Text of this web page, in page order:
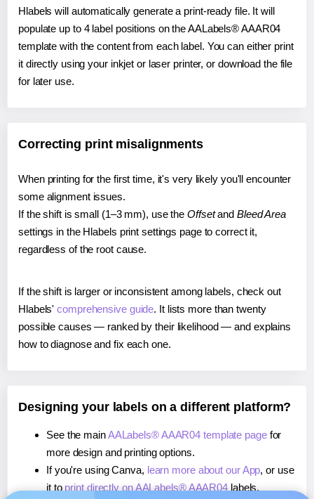
Hlabels will automatically generate a print-ready file. It will
populate up to 4 label positions on the AALabels® AAAR04
template with the content from each label. You can either print
it directly using your inkjet or laser printer, or download the file
for later use.
Correcting print misalignments
When printing for the first time, it's very likely you'll encounter
some alignment issues.
If the shift is small (1–3 mm), use the Offsetand Bleed Area
settings in the Hlabels print settings page to correct it,
regardless of the root cause.
If the shift is larger or inconsistent among labels, check out
Hlabels'comprehensive guide. It lists more than twenty
possible causes — ranked by their likelihood — and explains
how to diagnose and fix each one.
Designing your labels on a different platform?
See the mainAALabels® AAAR04 template pagefor
more design and printing options.
If you're using Canva, learn more about our App, or use
it to print directly on AALabels® AAAR04 labels.